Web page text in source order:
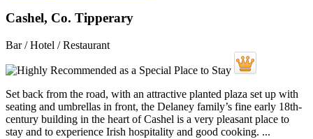
Cashel, Co. Tipperary
Bar / Hotel / Restaurant
Set back from the road, with an attractive planted plaza set up with
seating and umbrellas in front, the Delaney family’s fine early 18th-
century building in the heart of Cashel is a very pleasant place to
stay and to experience Irish hospitality and good cooking. ...